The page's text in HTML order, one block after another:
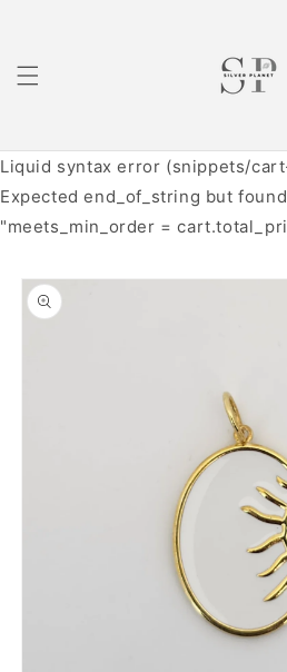
Liquid syntax error (snippets/
Expected end_of_string but
"meets_min_order =
Skip to
product
information